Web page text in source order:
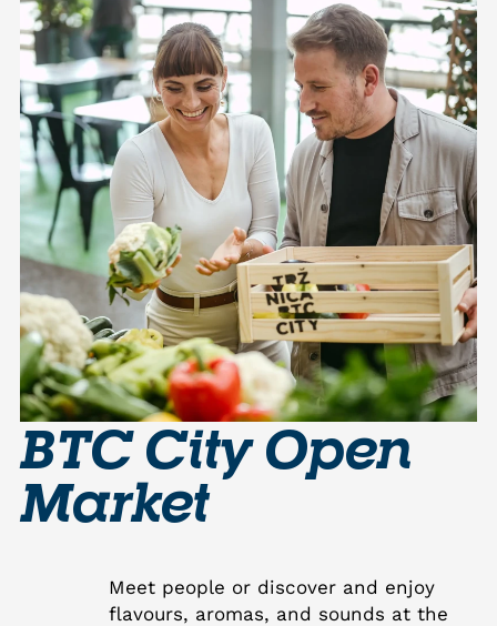
BTC City Open
Market
Meet people or discover and enjoy
flavours, aromas, and sounds at the